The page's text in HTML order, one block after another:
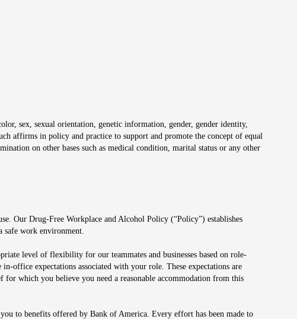
sex, sexual orientation, genetic information, gender, gender identity,
affirms in policy and practice to support and promote the concept of equal
on other bases such as medical condition, marital status or any other
Our Drug-Free Workplace and Alcohol Policy (“Policy”) establishes
safe work environment.
level of flexibility for our teammates and businesses based on role-
expectations associated with your role. These expectations are
which you believe you need a reasonable accommodation from this
to benefits offered by Bank of America. Every effort has been made to